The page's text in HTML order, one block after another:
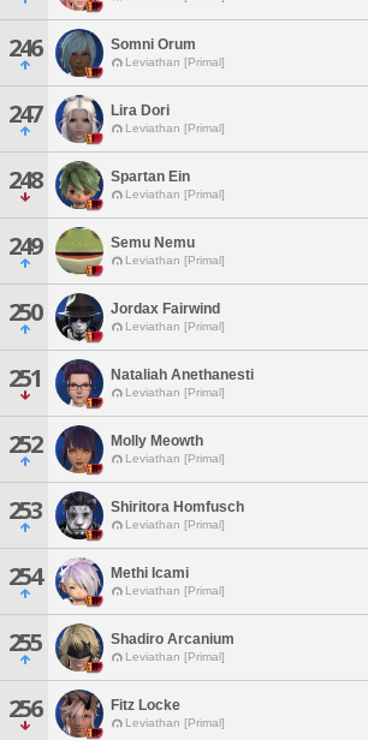
246 Somni Orum
Leviathan [Primal]
247 Lira Dori
Leviathan [Primal]
248 Spartan Ein
Leviathan [Primal]
249 Semu Nemu
Leviathan [Primal]
250 Jordax Fairwind
Leviathan [Primal]
251 Nataliah Anethanesti
Leviathan [Primal]
252 Molly Meowth
Leviathan [Primal]
253 Shiritora Homfusch
Leviathan [Primal]
254 Methi Icami
Leviathan [Primal]
255 Shadiro Arcanium
Leviathan [Primal]
256 Fitz Locke
Leviathan [Primal]